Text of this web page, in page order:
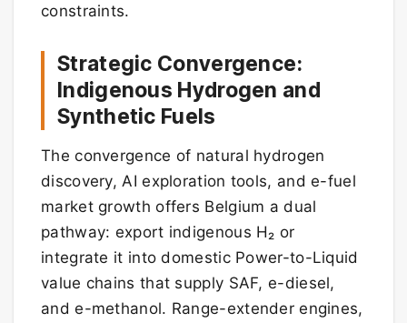
constraints.
Strategic Convergence:
Indigenous Hydrogen and
Synthetic Fuels
The convergence of natural hydrogen
discovery, AI exploration tools, and e-fuel
market growth offers Belgium a dual
pathway: export indigenous H₂ or
integrate it into domestic Power-to-Liquid
value chains that supply SAF, e-diesel,
and e-methanol. Range-extender engines,